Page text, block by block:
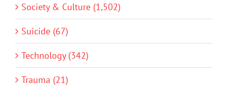
Society & Culture (1,502)
Suicide (67)
Technology (342)
Trauma (21)